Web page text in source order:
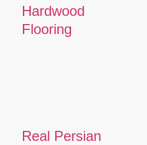
Hardwood
Flooring
Real Persian